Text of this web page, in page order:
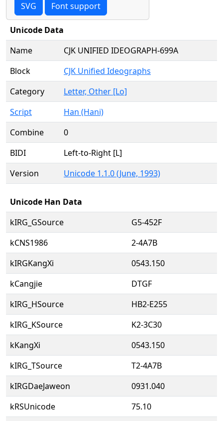
SVG Font support
Unicode Data
Name
CJK UNIFIED IDEOGRAPH-699A
Block
CJK Unified Ideographs
Category
Letter, Other [Lo]
Script
Han (Hani)
Combine
0
BIDI
Left-to-Right [L]
Version
Unicode 1.1.0 (June, 1993)
Unicode Han Data
kIRG_GSource
G5-452F
kCNS1986
2-4A7B
kIRGKangXi
0543.150
kCangjie
DTGF
kIRG_HSource
HB2-E255
kIRG_KSource
K2-3C30
kKangXi
0543.150
kIRG_TSource
T2-4A7B
kIRGDaeJaweon
0931.040
kRSUnicode
75.10